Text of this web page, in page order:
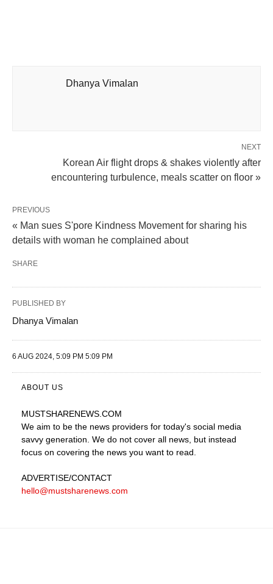
Dhanya Vimalan
NEXT
Korean Air flight drops & shakes violently after
encountering turbulence, meals scatter on floor »
PREVIOUS
« Man sues S'pore Kindness Movement for sharing his
details with woman he complained about
SHARE
PUBLISHED BY
Dhanya Vimalan
6 AUG 2024, 5:09 PM 5:09 PM
ABOUT US
MUSTSHARENEWS.COM
We aim to be the news providers for today's social media
savvy generation. We do not cover all news, but instead
focus on covering the news you want to read.
ADVERTISE/CONTACT
hello@mustsharenews.com